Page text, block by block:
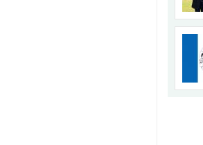
OC